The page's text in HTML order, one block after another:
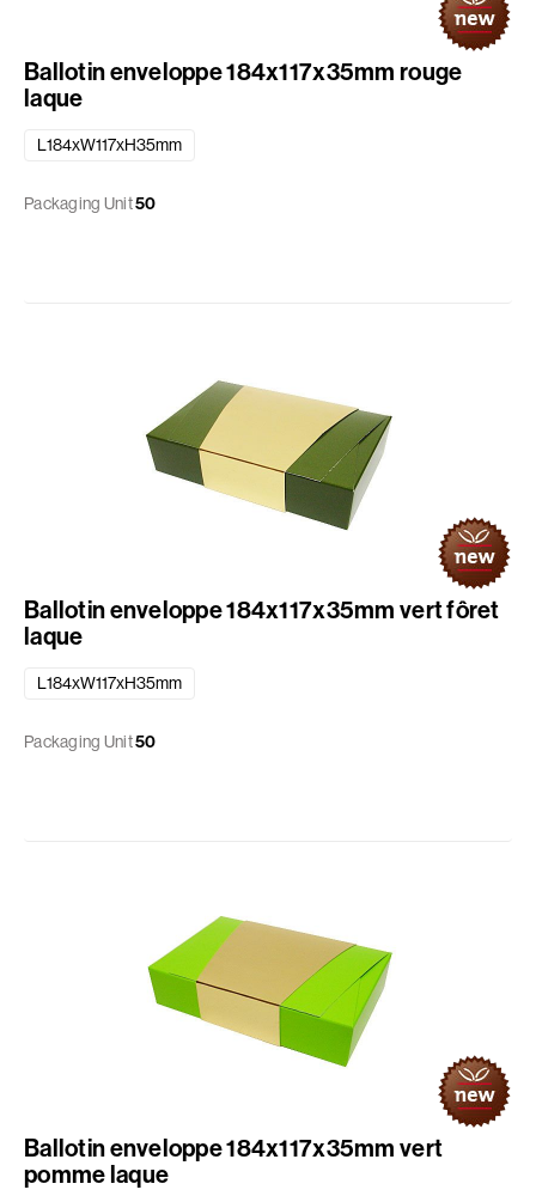
Ballotin enveloppe 184x117x35mm rouge
laque
L184xW117xH35mm
Packaging Unit50
Ballotin enveloppe 184x117x35mm vert fôret
laque
L184xW117xH35mm
Packaging Unit50
Ballotin enveloppe 184x117x35mm vert
pomme laque